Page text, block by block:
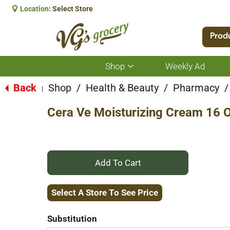
Location: Select Store
Shop
Show
submenu
for
Weekly Ad
Back Shop / Health & Beauty / Pharmacy /
Cera Ve Moisturizing Cream 16
+
Add
Select A Store To See Price
Substitution